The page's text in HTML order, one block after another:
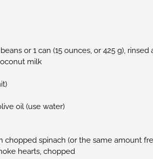
or 1 can (15 ounces, or 425 g), rinsed
milk
oil (use water)
chopped spinach (or the same amount
hearts, chopped